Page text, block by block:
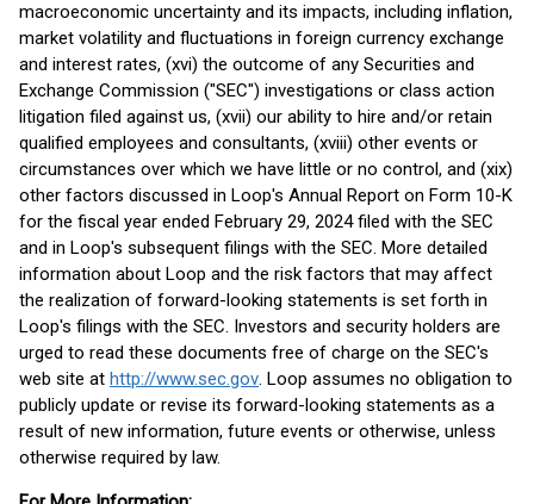
macroeconomic uncertainty and its impacts, including inflation,
market volatility and fluctuations in foreign currency exchange
and interest rates, (xvi) the outcome of any Securities and
Exchange Commission ("SEC") investigations or class action
litigation filed against us, (xvii) our ability to hire and/or retain
qualified employees and consultants, (xviii) other events or
circumstances over which we have little or no control, and (xix)
other factors discussed in Loop's Annual Report on Form 10-K
for the fiscal year ended February 29, 2024 filed with the SEC
and in Loop's subsequent filings with the SEC. More detailed
information about Loop and the risk factors that may affect
the realization of forward-looking statements is set forth in
Loop's filings with the SEC. Investors and security holders are
urged to read these documents free of charge on the SEC's
web site at http://www.sec.gov. Loop assumes no obligation to
publicly update or revise its forward-looking statements as a
result of new information, future events or otherwise, unless
otherwise required by law.